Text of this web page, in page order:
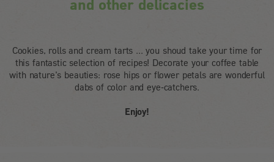
and other delicacies
Cookies, rolls and cream tarts ... you shoud take your time for
this fantastic selection of recipes! Decorate your coffee table
with nature's beauties: rose hips or flower petals are wonderful
dabs of color and eye-catchers.
Enjoy!